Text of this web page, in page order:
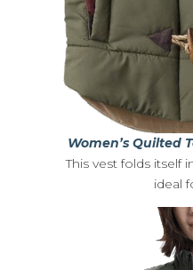
Women’s Quilted
This vest folds itself
ideal